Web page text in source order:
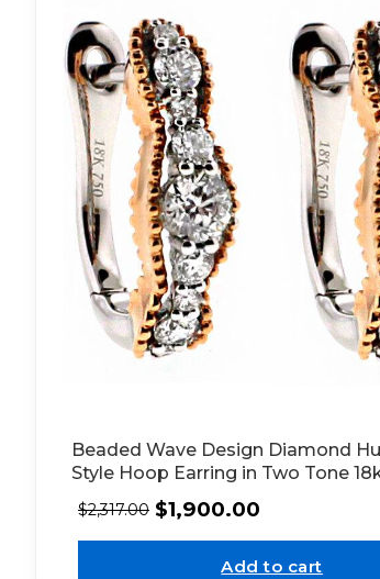
Beaded Wave Design Diamond
Style Hoop Earring in Two Tone
and White Gold
$2,317.00 $1,900.00
Add to cart